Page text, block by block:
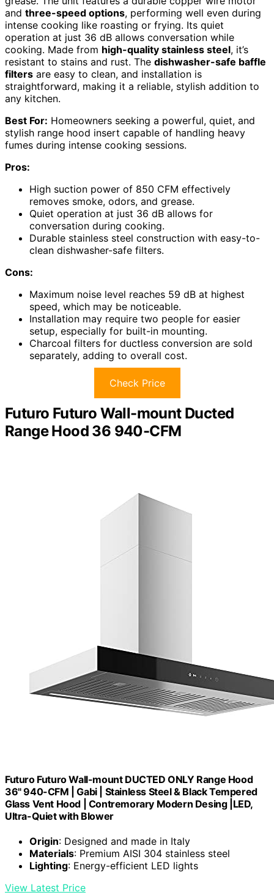
and three-speed options, performing well even during
intense cooking like roasting or frying. Its quiet
operation at just 36 dB allows conversation while
cooking. Made from high-quality stainless steel, it’s
resistant to stains and rust. The dishwasher-safe baffle
filters are easy to clean, and installation is
straightforward, making it a reliable, stylish addition to
any kitchen.
Best For: Homeowners seeking a powerful, quiet, and
stylish range hood insert capable of handling heavy
fumes during intense cooking sessions.
Pros:
High suction power of 850 CFM effectively
removes smoke, odors, and grease.
Quiet operation at just 36 dB allows for
conversation during cooking.
Durable stainless steel construction with easy-to-
clean dishwasher-safe filters.
Cons:
Maximum noise level reaches 59 dB at highest
speed, which may be noticeable.
Installation may require two people for easier
setup, especially for built-in mounting.
Charcoal filters for ductless conversion are sold
separately, adding to overall cost.
Check Price
Futuro Futuro Wall-mount Ducted
Range Hood 36 940-CFM
Futuro Futuro Wall-mount DUCTED ONLY Range Hood
36" 940-CFM | Gabi | Stainless Steel & Black Tempered
Glass Vent Hood | Contremorary Modern Desing |LED,
Ultra-Quiet with Blower
Origin: Designed and made in Italy
Materials: Premium AISI 304 stainless steel
Lighting: Energy-efficient LED lights
View Latest Price